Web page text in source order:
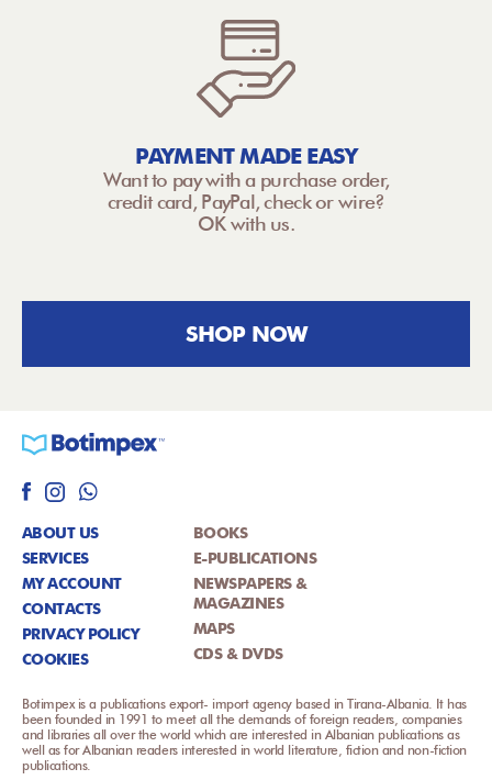
PAYMENT MADE EASY
Want to pay with a purchase order,
credit card, PayPal, check or wire?
OK with us.
SHOP NOW
ABOUT US
SERVICES
MY ACCOUNT
CONTACTS
PRIVACY POLICY
COOKIES
BOOKS
E-PUBLICATIONS
NEWSPAPERS &
MAGAZINES
MAPS
CDS & DVDS
Botimpex is a publications export- import agency based in Tirana-Albania. It has
been founded in 1991 to meet all the demands of foreign readers, companies
and libraries all over the world which are interested in Albanian publications as
well as for Albanian readers interested in world literature, fiction and non-fiction
publications.